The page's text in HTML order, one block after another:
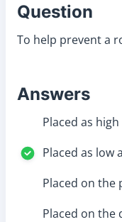
Question
To help prevent a
Answers
Placed as
Placed as low
Placed on the
Placed on the